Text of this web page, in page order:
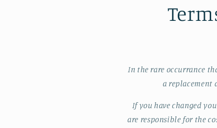
In the rare occurrance
a replacement
If you have changed
are responsible for the